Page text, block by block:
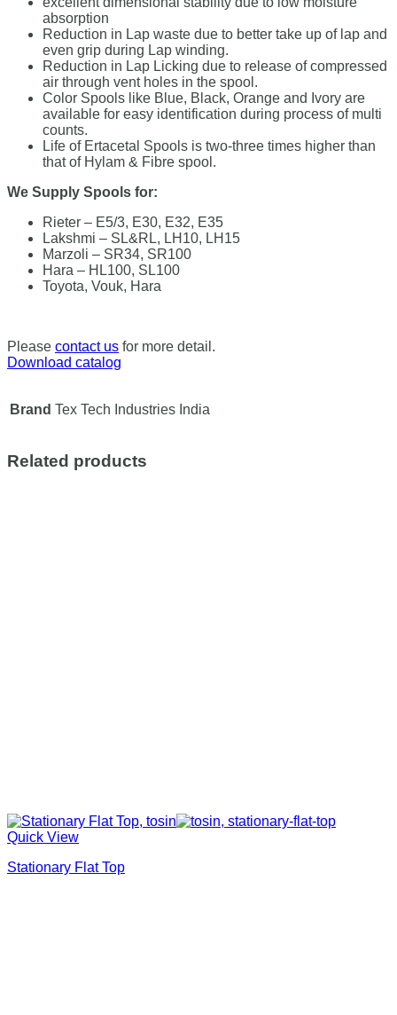
absorption
Reduction in Lap waste due to better take up of lap and
even grip during Lap winding.
Reduction in Lap Licking due to release of compressed
air through vent holes in the spool.
Color Spools like Blue, Black, Orange and Ivory are
available for easy identification during process of multi
counts.
Life of Ertacetal Spools is two-three times higher than
that of Hylam & Fibre spool.
We Supply Spools for:
Rieter – E5/3, E30, E32, E35
Lakshmi – SL&RL, LH10, LH15
Marzoli – SR34, SR100
Hara – HL100, SL100
Toyota, Vouk, Hara
Please contact us for more detail.
Download catalog
Brand Tex Tech Industries India
Related products
Quick View
Stationary Flat Top